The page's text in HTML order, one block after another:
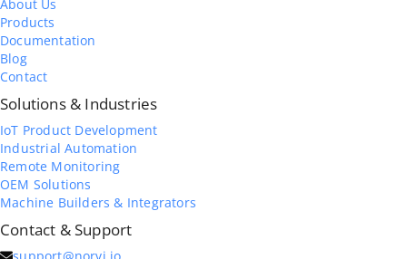
About Us
Products
Documentation
Blog
Contact
Solutions & Industries
IoT Product Development
Industrial Automation
Remote Monitoring
OEM Solutions
Machine Builders & Integrators
Contact & Support